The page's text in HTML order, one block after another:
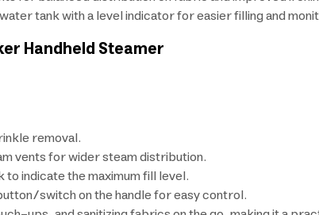
tank with a level indicator for easier filling and
Handheld Steamer
removal.
vents for wider steam distribution.
indicate the maximum fill level.
switch on the handle for easy control.